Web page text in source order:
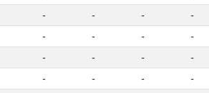
- - - -
- - - -
- - - -
- - - -